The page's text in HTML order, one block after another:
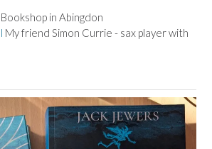
in Abingdon
My friend Simon Currie - sax player with